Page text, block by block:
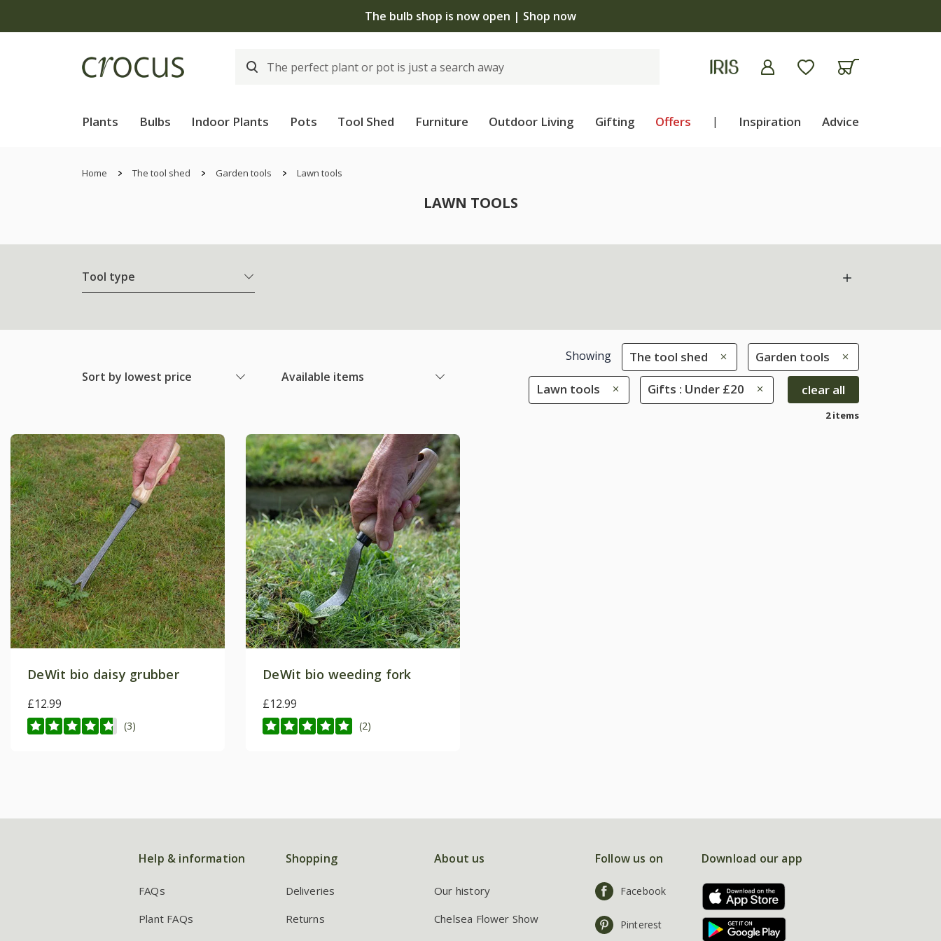
The bulb shop is now open | Shop now
Plants Bulbs Indoor Plants Pots Tool Shed Furniture Outdoor Living Gifting Offers | Inspiration Advice
Home The tool shed Garden tools Lawn tools
LAWN TOOLS
Tool type
Sort by lowest price Available items
Showing The tool shed Garden tools
Lawn tools Gifts : Under £20 clear all
2 items
DeWit bio daisy grubber
£12.99
(3)
DeWit bio weeding fork
£12.99
(2)
Help & information
FAQs
Plant FAQs
Shopping
Deliveries
Returns
About us
Our history
Chelsea Flower Show
Follow us on
Facebook
Pinterest
Download our app